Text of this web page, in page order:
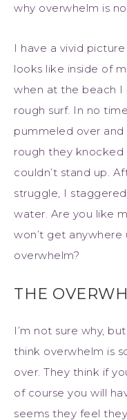
why overwhelm is
I have a vivid
looks like inside of
when at the beach
rough surf. In no
pummeled over and
rough they
couldn’t stand up.
struggle, I
water. Are you like
won’t get anywhere
overwhelm?
THE
I’m not sure why,
think overwhelm is
over. They think if
of course you will
seems they feel